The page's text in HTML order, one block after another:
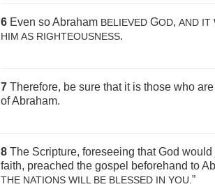
6 Even so Abraham BELIEVED GOD, AND IT
HIM AS RIGHTEOUSNESS.
7 Therefore, be sure that it is those who
of Abraham.
8 The Scripture, foreseeing that God
faith, preached the gospel beforehand to
THE NATIONS WILL BE BLESSED IN YOU ”